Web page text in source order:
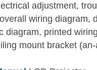
adjustment,
wiring diagram,
diagram, printed
mount bracket